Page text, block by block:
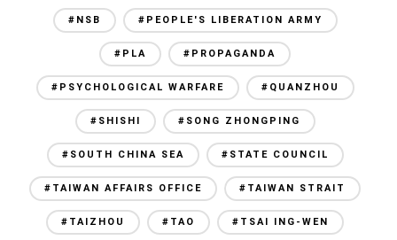
#NSB #PEOPLE'S LIBERATION ARMY
#PLA #PROPAGANDA
#PSYCHOLOGICAL WARFARE #QUANZHOU
#SHISHI #SONG ZHONGPING
#SOUTH CHINA SEA #STATE COUNCIL
#TAIWAN AFFAIRS OFFICE #TAIWAN STRAIT
#TAIZHOU #TAO #TSAI ING-WEN